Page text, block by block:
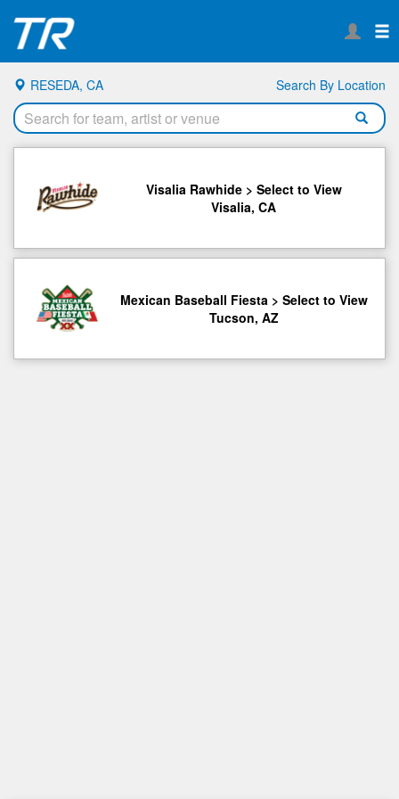
RESEDA, CA Search By Location
Visalia Rawhide > Select to View
Visalia, CA
Mexican Baseball Fiesta > Select to View
Tucson, AZ